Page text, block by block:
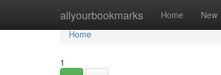
allyourbookmarks Home New
Home
Home
1